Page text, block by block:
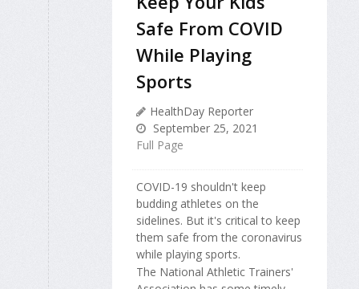
Safe From COVID
While Playing
Sports
HealthDay Reporter
September 25, 2021
Full Page
COVID-19 shouldn't keep
budding athletes on the
sidelines. But it's critical to keep
them safe from the coronavirus
while playing sports.
The National Athletic Trainers'